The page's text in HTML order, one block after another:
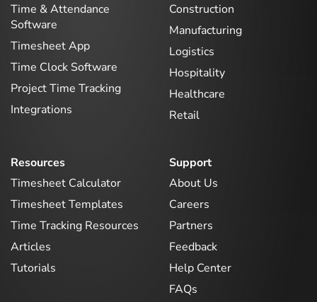
Time & Attendance
Software
Timesheet App
Time Clock Software
Project Time Tracking
Integrations
Construction
Manufacturing
Logistics
Hospitality
Healthcare
Retail
Resources
Timesheet Calculator
Timesheet Templates
Time Tracking Resources
Articles
Tutorials
Support
About Us
Careers
Partners
Feedback
Help Center
FAQs